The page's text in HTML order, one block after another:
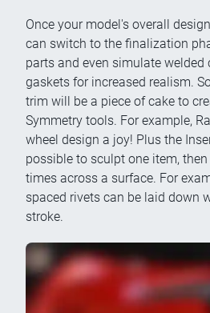
Once your model's overall
can switch to the finalization
parts and even simulate welded
gaskets for increased realism.
trim will be a piece of cake to
Symmetry tools. For example,
wheel design a joy! Plus the
possible to sculpt one item,
times across a surface. For
spaced rivets can be laid down
stroke.